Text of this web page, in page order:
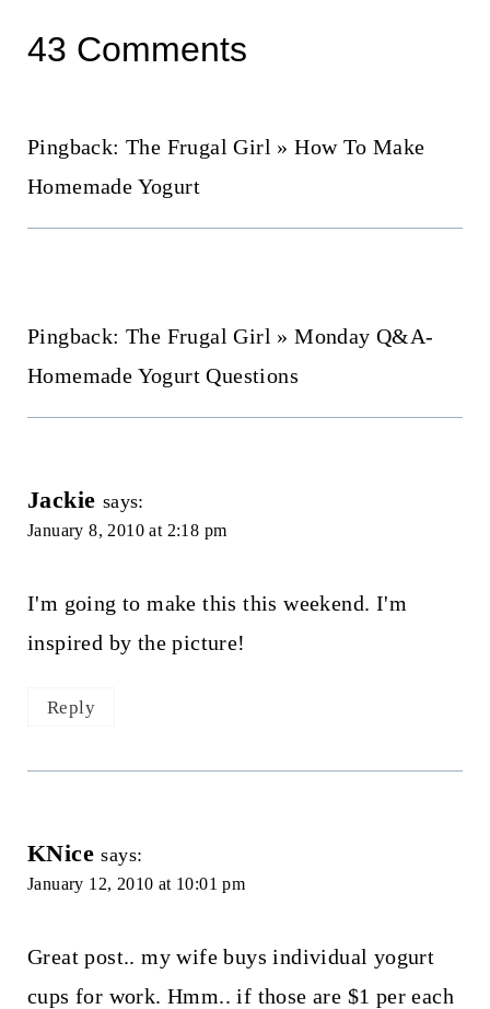
43 Comments
Pingback: The Frugal Girl » How To Make
Homemade Yogurt
Pingback: The Frugal Girl » Monday Q&A-
Homemade Yogurt Questions
Jackie says:
January 8, 2010 at 2:18 pm
I'm going to make this this weekend. I'm
inspired by the picture!
Reply
KNice says:
January 12, 2010 at 10:01 pm
Great post.. my wife buys individual yogurt
cups for work. Hmm.. if those are $1 per each